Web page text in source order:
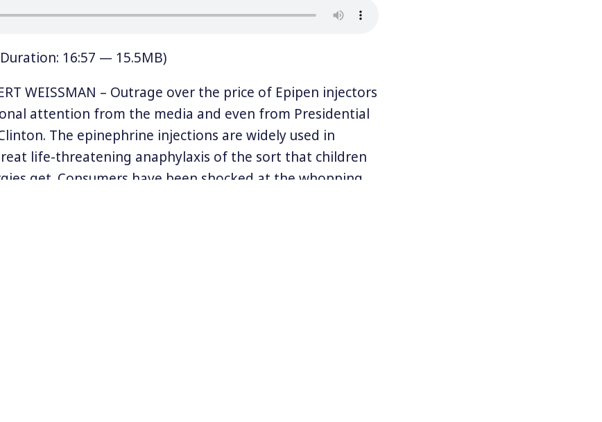
16:57 — 15.5MB)
WEISSMAN – Outrage over the price of Epipen injectors
attention from the media and even from Presidential
The epinephrine injections are widely used in
life-threatening anaphylaxis of the sort that children
get. Consumers have been shocked at the whopping